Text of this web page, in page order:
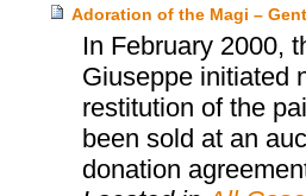
Adoration of the Magi –
In February 2000,
Giuseppe initiated
restitution of the
been sold at an
donation